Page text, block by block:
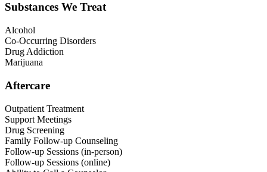
Substances We Treat
Alcohol
Co-Occurring Disorders
Drug Addiction
Marijuana
Aftercare
Outpatient Treatment
Support Meetings
Drug Screening
Family Follow-up Counseling
Follow-up Sessions (in-person)
Follow-up Sessions (online)